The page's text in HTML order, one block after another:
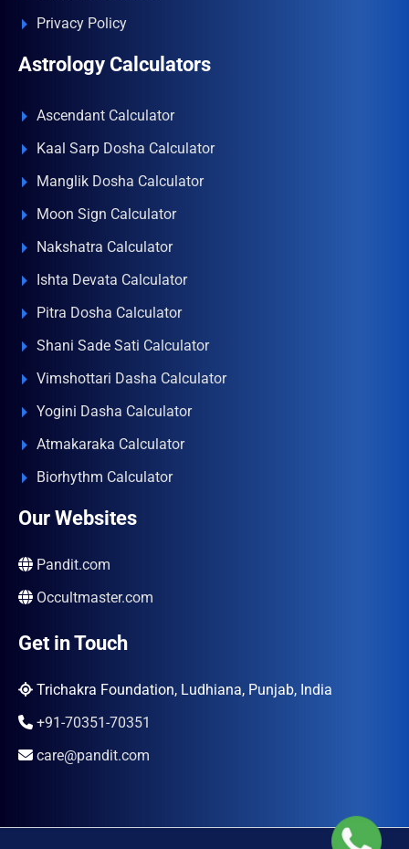
Privacy Policy
Astrology Calculators
Ascendant Calculator
Kaal Sarp Dosha Calculator
Manglik Dosha Calculator
Moon Sign Calculator
Nakshatra Calculator
Ishta Devata Calculator
Pitra Dosha Calculator
Shani Sade Sati Calculator
Vimshottari Dasha Calculator
Yogini Dasha Calculator
Atmakaraka Calculator
Biorhythm Calculator
Our Websites
Pandit.com
Occultmaster.com
Get in Touch
Trichakra Foundation, Ludhiana, Punjab, India
+91-70351-70351
care@pandit.com